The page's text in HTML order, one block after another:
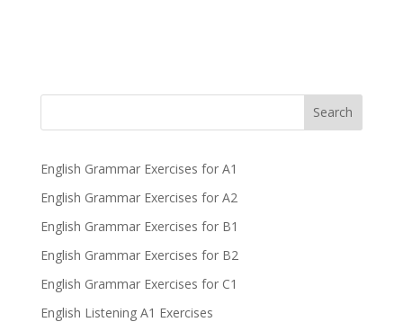
Search
English Grammar Exercises for A1
English Grammar Exercises for A2
English Grammar Exercises for B1
English Grammar Exercises for B2
English Grammar Exercises for C1
English Listening A1 Exercises